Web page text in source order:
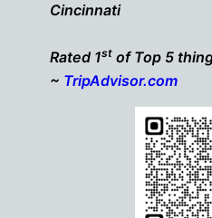
Cincinnati
Rated 1st of Top 5
~ TripAdvisor.com